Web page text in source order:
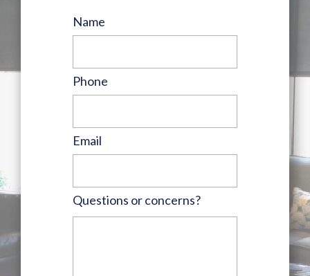
Name
Phone
Email
Questions or concerns?